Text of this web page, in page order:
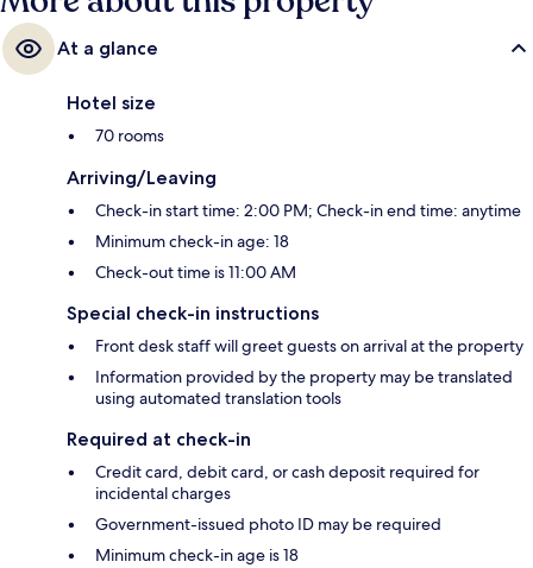
At a glance
Hotel size
70 rooms
Arriving/Leaving
Check-in start time: 2:00 PM; Check-in end time: anytime
Minimum check-in age: 18
Check-out time is 11:00 AM
Special check-in instructions
Front desk staff will greet guests on arrival at the property
Information provided by the property may be translated
using automated translation tools
Required at check-in
Credit card, debit card, or cash deposit required for
incidental charges
Government-issued photo ID may be required
Minimum check-in age is 18